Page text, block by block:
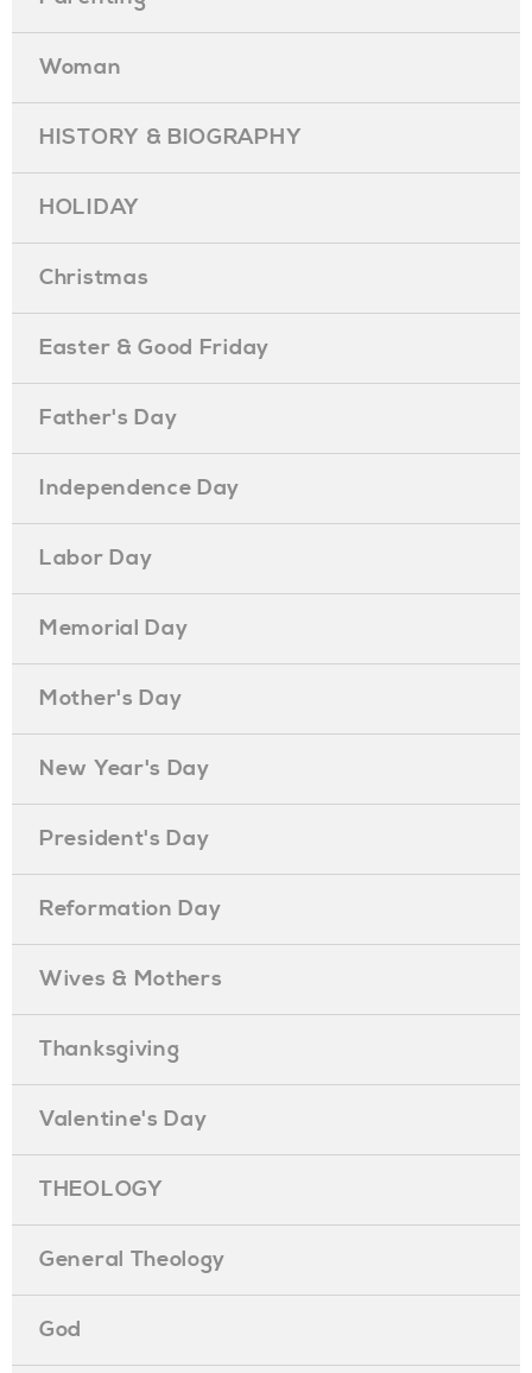
Woman
HISTORY & BIOGRAPHY
HOLIDAY
Christmas
Easter & Good Friday
Father's Day
Independence Day
Labor Day
Memorial Day
Mother's Day
New Year's Day
President's Day
Reformation Day
Wives & Mothers
Thanksgiving
Valentine's Day
THEOLOGY
General Theology
God